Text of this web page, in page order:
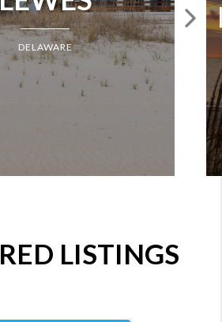
DELAWARE
LISTINGS